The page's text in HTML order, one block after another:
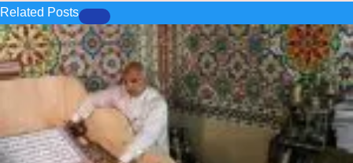
Related Posts